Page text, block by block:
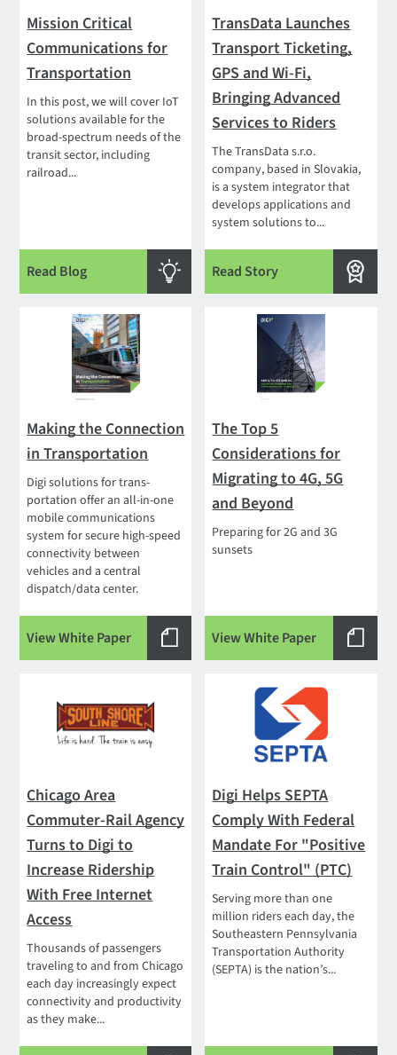
Mission Critical
Communications for
Transportation
In this post, we will cover IoT
solutions available for the
broad-spectrum needs of the
transit sector, including
railroad...
Read Blog
TransData Launches
Transport Ticketing,
GPS and Wi-Fi,
Bringing Advanced
Services to Riders
The TransData s.r.o.
company, based in Slovakia,
is a system integrator that
develops applications and
system solutions to...
Read Story
Making the Connection
in Transportation
Digi solutions for trans­
portation offer an all-in-one
mobile communications
system for secure high-speed
connectivity between
vehicles and a central
dispatch/data center.
View White Paper
The Top 5
Considerations for
Migrating to 4G, 5G
and Beyond
Preparing for 2G and 3G
sunsets
View White Paper
Chicago Area
Commuter-Rail Agency
Turns to Digi to
Increase Ridership
With Free Internet
Access
Thousands of passengers
traveling to and from Chicago
each day increasingly expect
connectivity and productivity
as they make...
Digi Helps SEPTA
Comply With Federal
Mandate For "Positive
Train Control" (PTC)
Serving more than one
million riders each day, the
Southeastern Pennsylvania
Transportation Authority
(SEPTA) is the nation’s...